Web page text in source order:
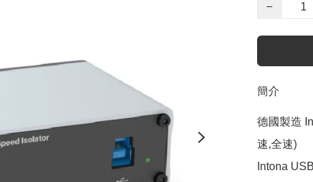
−
簡介
德國製造
速,全速)
Intona